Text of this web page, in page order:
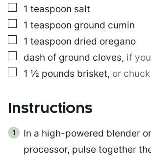
▢
1 teaspoon salt
▢
1 teaspoon ground cumin
▢
1 teaspoon dried oregano
▢
dash of ground cloves, if
▢
1 ½ pounds brisket, or
Instructions
In a high-powered blender
processor, pulse together